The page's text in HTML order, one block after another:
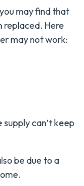
may find that
replaced. Here
may not work:
can’t keep
be due to a